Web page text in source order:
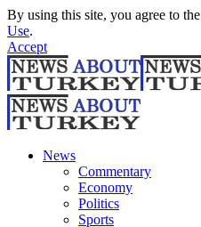
By using this site, you agree to the
Use.
Accept
News
Commentary
Economy
Politics
Sports